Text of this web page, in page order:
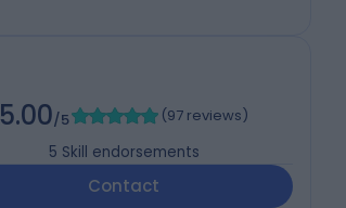
5.00/5 (97 reviews)
5 Skill endorsements
Contact